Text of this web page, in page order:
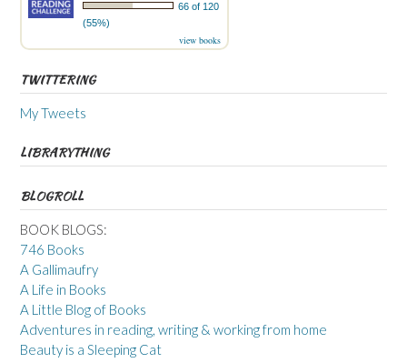
66 of 120
(55%)
view books
TWITTERING
My Tweets
LIBRARYTHING
BLOGROLL
BOOK BLOGS:
746 Books
A Gallimaufry
A Life in Books
A Little Blog of Books
Adventures in reading, writing & working from home
Beauty is a Sleeping Cat